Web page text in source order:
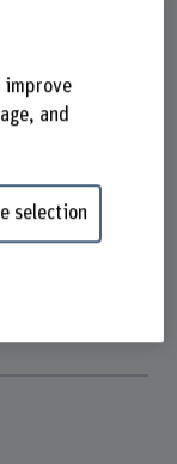
improve
and
selection